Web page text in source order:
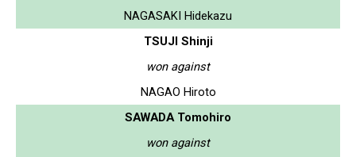
NAGASAKI Hidekazu
TSUJI Shinji
won against
NAGAO Hiroto
SAWADA Tomohiro
won against